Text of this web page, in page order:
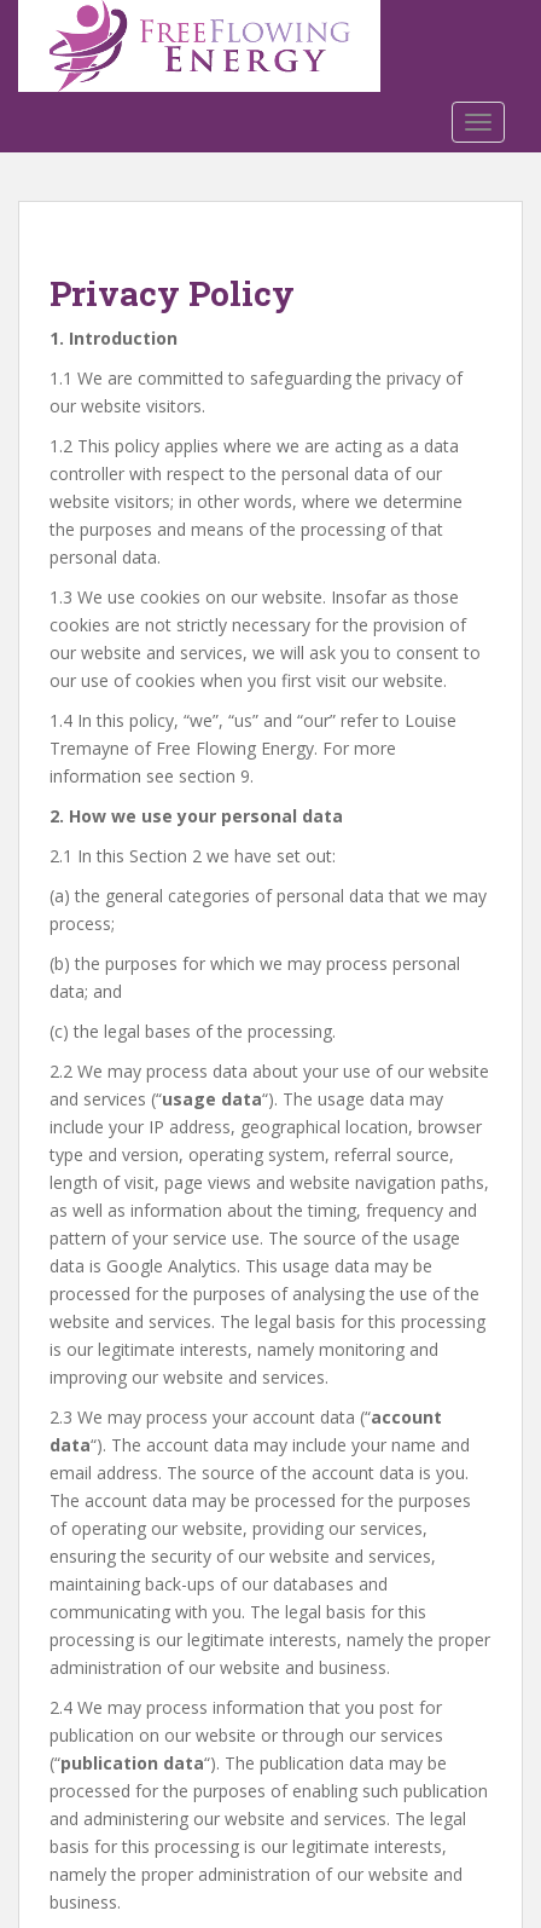
o
Privacy Policy
1. Introduction
1.1 We are committed to safeguarding the privacy of
our website visitors.
1.2 This policy applies where we are acting as a data
controller with respect to the personal data of our
website visitors; in other words, where we determine
the purposes and means of the processing of that
personal data.
1.3 We use cookies on our website. Insofar as those
cookies are not strictly necessary for the provision of
our website and services, we will ask you to consent to
our use of cookies when you first visit our website.
1.4 In this policy, “we”, “us” and “our” refer to Louise
Tremayne of Free Flowing Energy. For more
information see section 9.
2. How we use your personal data
2.1 In this Section 2 we have set out:
(a) the general categories of personal data that we may
process;
(b) the purposes for which we may process personal
data; and
(c) the legal bases of the processing.
2.2 We may process data about your use of our website
and services (“usage data“). The usage data may
include your IP address, geographical location, browser
type and version, operating system, referral source,
length of visit, page views and website navigation paths,
as well as information about the timing, frequency and
pattern of your service use. The source of the usage
data is Google Analytics. This usage data may be
processed for the purposes of analysing the use of the
website and services. The legal basis for this processing
is our legitimate interests, namely monitoring and
improving our website and services.
2.3 We may process your account data (“account
data“). The account data may include your name and
email address. The source of the account data is you.
The account data may be processed for the purposes
of operating our website, providing our services,
ensuring the security of our website and services,
maintaining back-ups of our databases and
communicating with you. The legal basis for this
processing is our legitimate interests, namely the proper
administration of our website and business.
2.4 We may process information that you post for
publication on our website or through our services
(“publication data“). The publication data may be
processed for the purposes of enabling such publication
and administering our website and services. The legal
basis for this processing is our legitimate interests,
namely the proper administration of our website and
business.